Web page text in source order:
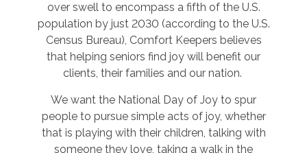
over swell to encompass a fifth of the U.S.
population by just 2030 (according to the U.S.
Census Bureau), Comfort Keepers believes
that helping seniors find joy will benefit our
clients, their families and our nation.
We want the National Day of Joy to spur
people to pursue simple acts of joy, whether
that is playing with their children, talking with
someone they love, taking a walk in the